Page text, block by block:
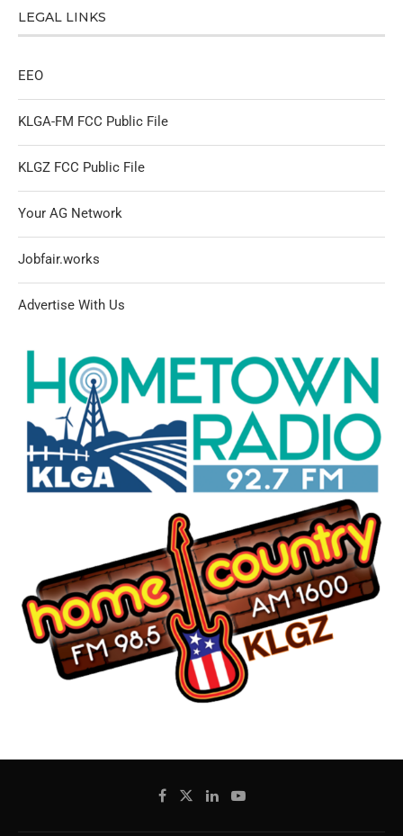
LEGAL LINKS
EEO
KLGA-FM FCC Public File
KLGZ FCC Public File
Your AG Network
Jobfair.works
Advertise With Us